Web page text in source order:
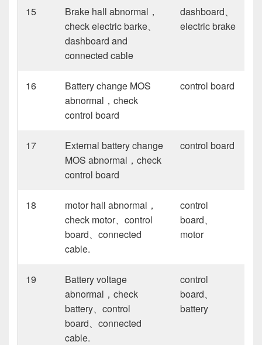
15
Brake hall abnormal，
check electric barke、
dashboard and
connected cable
dashboard、
electric brake
16
Battery change MOS
abnormal，check
control board
control board
17
External battery change
MOS abnormal，check
control board
control board
18
motor hall abnormal，
check motor、control
board、connected
cable.
control
board、
motor
19
Battery voltage
abnormal，check
battery、control
board、connected
cable.
control
board、
battery